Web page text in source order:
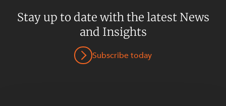
Stay up to date with the latest News
and Insights
Subscribe today